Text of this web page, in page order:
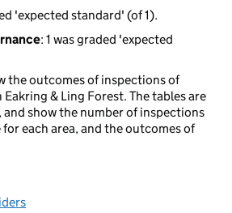
'expected standard' (of 1).
: 1 was graded 'expected
the outcomes of inspections of
& Ling Forest. The tables are
show the number of inspections
each area, and the outcomes of